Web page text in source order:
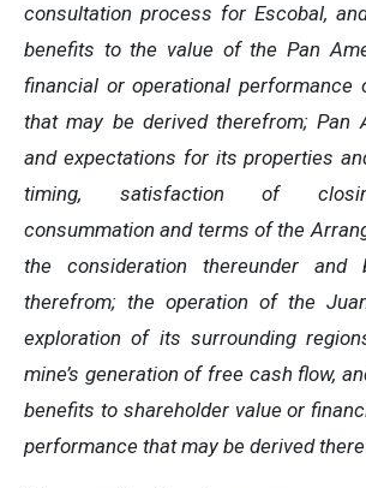
consultation process for Escobal,
benefits to the value of the Pan
financial or operational performance
that may be derived therefrom; Pan
and expectations for its properties
timing, satisfaction of
consummation and terms of the
the consideration thereunder and
therefrom; the operation of the
exploration of its surrounding
mine’s generation of free cash flow,
benefits to shareholder value or
performance that may be derived